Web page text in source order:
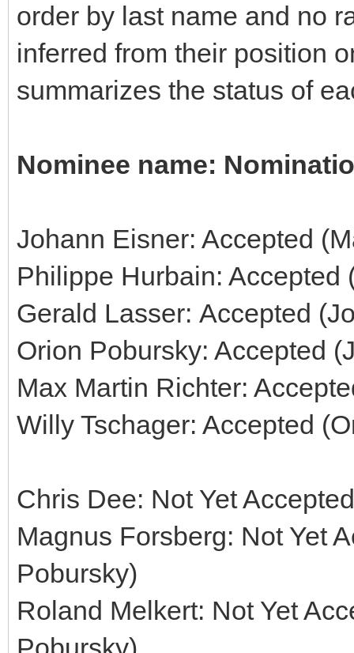
order by last name and no
inferred from their position
summarizes the status of
Nominee name:
Johann Eisner: Accepted
Philippe Hurbain: Accepted
Gerald Lasser: Accepted
Orion Pobursky: Accepted
Max Martin Richter:
Willy Tschager: Accepted
Chris Dee: Not Yet
Magnus Forsberg: Not Yet
Pobursky)
Roland Melkert: Not Yet